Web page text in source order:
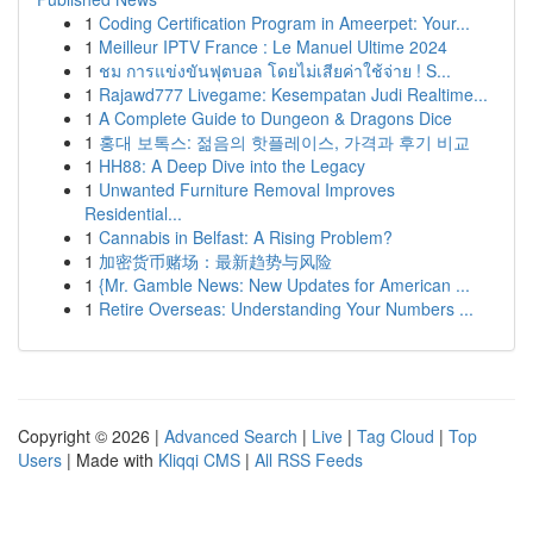
1 Coding Certification Program in Ameerpet: Your...
1 Meilleur IPTV France : Le Manuel Ultime 2024
1 ชม การแข่งขันฟุตบอล โดยไม่เสียค่าใช้จ่าย ! S...
1 Rajawd777 Livegame: Kesempatan Judi Realtime...
1 A Complete Guide to Dungeon & Dragons Dice
1 홍대 보톡스: 젊음의 핫플레이스, 가격과 후기 비교
1 HH88: A Deep Dive into the Legacy
1 Unwanted Furniture Removal Improves
Residential...
1 Cannabis in Belfast: A Rising Problem?
1 加密货币赌场：最新趋势与风险
1 {Mr. Gamble News: New Updates for American ...
1 Retire Overseas: Understanding Your Numbers ...
Copyright © 2026 | Advanced Search | Live | Tag Cloud | Top
Users | Made with Kliqqi CMS | All RSS Feeds